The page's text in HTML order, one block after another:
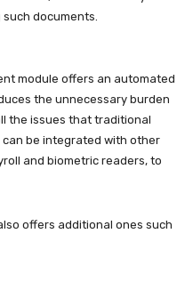
documents.
module offers an automated
the unnecessary burden
the issues that traditional
can be integrated with other
and biometric readers, to
offers additional ones such